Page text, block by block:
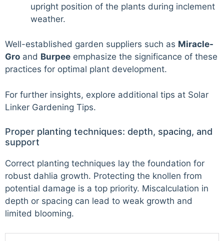
upright position of the plants during inclement
weather.
Well-established garden suppliers such as Miracle-
Gro and Burpee emphasize the significance of these
practices for optimal plant development.
For further insights, explore additional tips at Solar
Linker Gardening Tips.
Proper planting techniques: depth, spacing, and
support
Correct planting techniques lay the foundation for
robust dahlia growth. Protecting the knollen from
potential damage is a top priority. Miscalculation in
depth or spacing can lead to weak growth and
limited blooming.